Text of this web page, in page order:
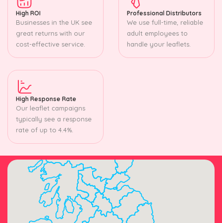
High ROI
Businesses in the UK see
great returns with our
cost-effective service.
Professional Distributors
We use full-time, reliable
adult employees to
handle your leaflets.
High Response Rate
Our leaflet campaigns
typically see a response
rate of up to 4.4%.